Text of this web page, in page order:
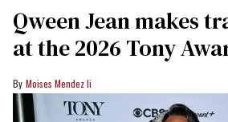
Qween Jean makes
at the 2026 Tony
Moises Mendez Ii